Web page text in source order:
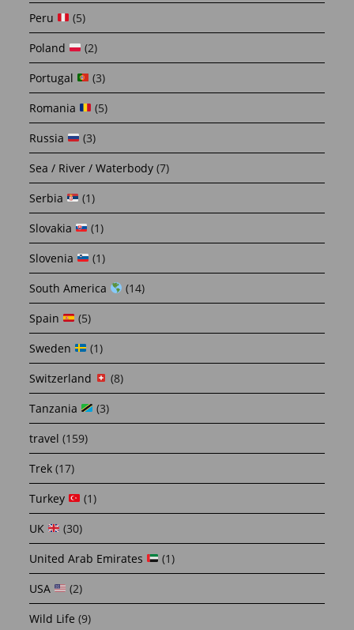
Peru
(5)
Poland
(2)
Portugal
(3)
Romania
(5)
Russia
(3)
Sea / River / Waterbody (7)
Serbia
(1)
Slovakia
(1)
Slovenia
(1)
South America
(14)
Spain
(5)
Sweden
(1)
Switzerland
(8)
Tanzania
(3)
travel (159)
Trek (17)
Turkey
(1)
UK
(30)
United Arab Emirates
(1)
USA
(2)
Wild Life (9)